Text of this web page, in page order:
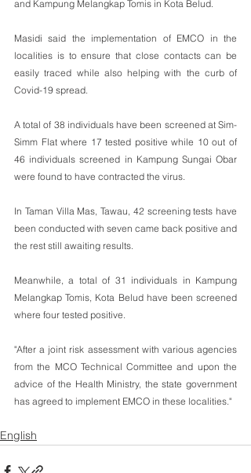
and Kampung Melangkap Tomis in Kota Belud.
Masidi said the implementation of EMCO in the
localities is to ensure that close contacts can be
easily traced while also helping with the curb of
Covid-19 spread.
A total of 38 individuals have been screened at Sim-
Simm Flat where 17 tested positive while 10 out of
46 individuals screened in Kampung Sungai Obar
were found to have contracted the virus.
In Taman Villa Mas, Tawau, 42 screening tests have
been conducted with seven came back positive and
the rest still awaiting results.
Meanwhile, a total of 31 individuals in Kampung
Melangkap Tomis, Kota Belud have been screened
where four tested positive.
"After a joint risk assessment with various agencies
from the MCO Technical Committee and upon the
advice of the Health Ministry, the state government
has agreed to implement EMCO in these localities."
English